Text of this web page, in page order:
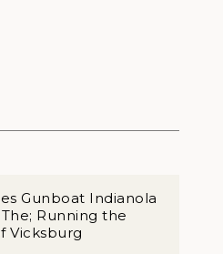
Gunboat Indianola
Running the
Vicksburg